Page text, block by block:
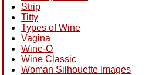
Strip
Titty
Types of Wine
Vagina
Wine-O
Wine Classic
Woman Silhouette Images